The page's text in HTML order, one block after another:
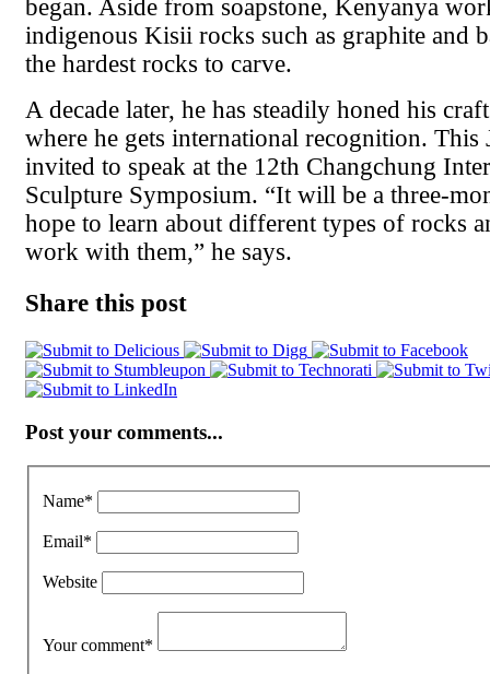
began. Aside from soapstone, Kenyanya
indigenous Kisii rocks such as graphite and
the hardest rocks to carve.
A decade later, he has steadily honed his
where he gets international recognition. This
invited to speak at the 12th Changchung
Sculpture Symposium. “It will be a three-
hope to learn about different types of rocks
work with them,” he says.
Share this post
Post your comments...
Name*
Email*
Website
Your comment*